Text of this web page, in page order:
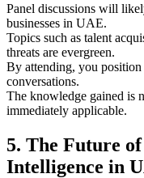
Panel discussions will
businesses in UAE.
Topics such as talent
threats are evergreen.
By attending, you
conversations.
The knowledge gained is
immediately applicable.
5. The Future
Intelligence in